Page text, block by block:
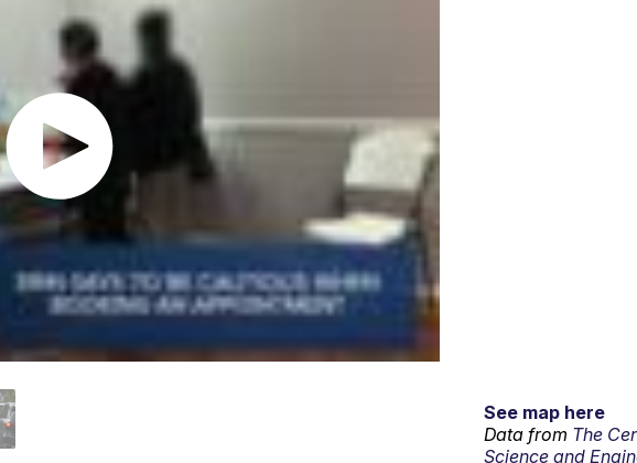
See map here
Data from The
Science and